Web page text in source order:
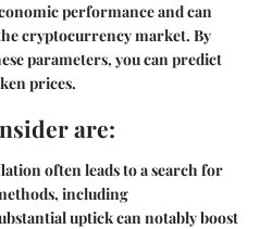
performance and can
cryptocurrency market. By
parameters, you can predict
prices.
are:
often leads to a search for
including
uptick can notably boost